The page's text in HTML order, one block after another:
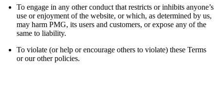
To engage in any other conduct that restricts or inhibits anyone’s
use or enjoyment of the website, or which, as determined by us,
may harm PMG, its users and customers, or expose any of the
same to liability.
To violate (or help or encourage others to violate) these Terms
or our other policies.